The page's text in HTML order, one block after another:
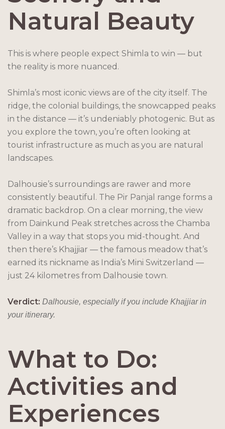
Natural Beauty
This is where people expect Shimla to win — but
the reality is more nuanced.
Shimla’s most iconic views are of the city itself. The
ridge, the colonial buildings, the snowcapped peaks
in the distance — it’s undeniably photogenic. But as
you explore the town, you’re often looking at
tourist infrastructure as much as you are natural
landscapes.
Dalhousie’s surroundings are rawer and more
consistently beautiful. The Pir Panjal range forms a
dramatic backdrop. On a clear morning, the view
from Dainkund Peak stretches across the Chamba
Valley in a way that stops you mid-thought. And
then there’s Khajjiar — the famous meadow that’s
earned its nickname as India’s Mini Switzerland —
just 24 kilometres from Dalhousie town.
Verdict: Dalhousie, especially if you include Khajjiar in
your itinerary.
What to Do:
Activities and
Experiences